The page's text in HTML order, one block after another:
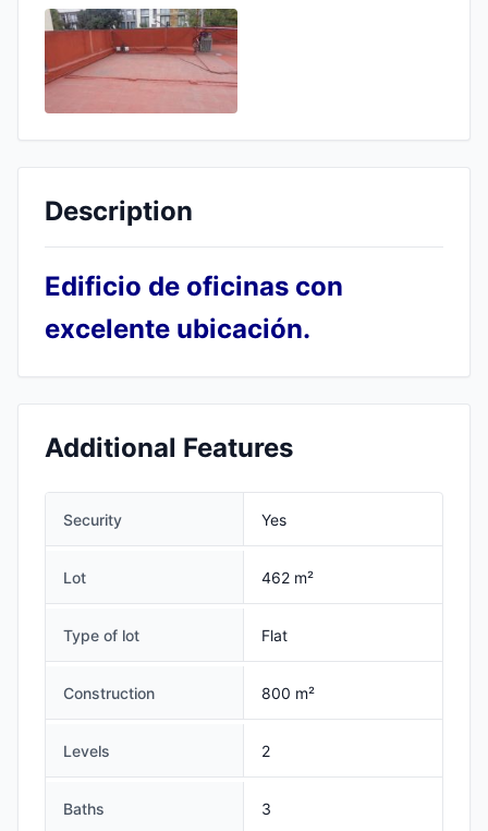
Description
Edificio de oficinas con
excelente ubicación.
Additional Features
Security Yes
Lot 462 m²
Type of lot Flat
Construction 800 m²
Levels 2
Baths 3